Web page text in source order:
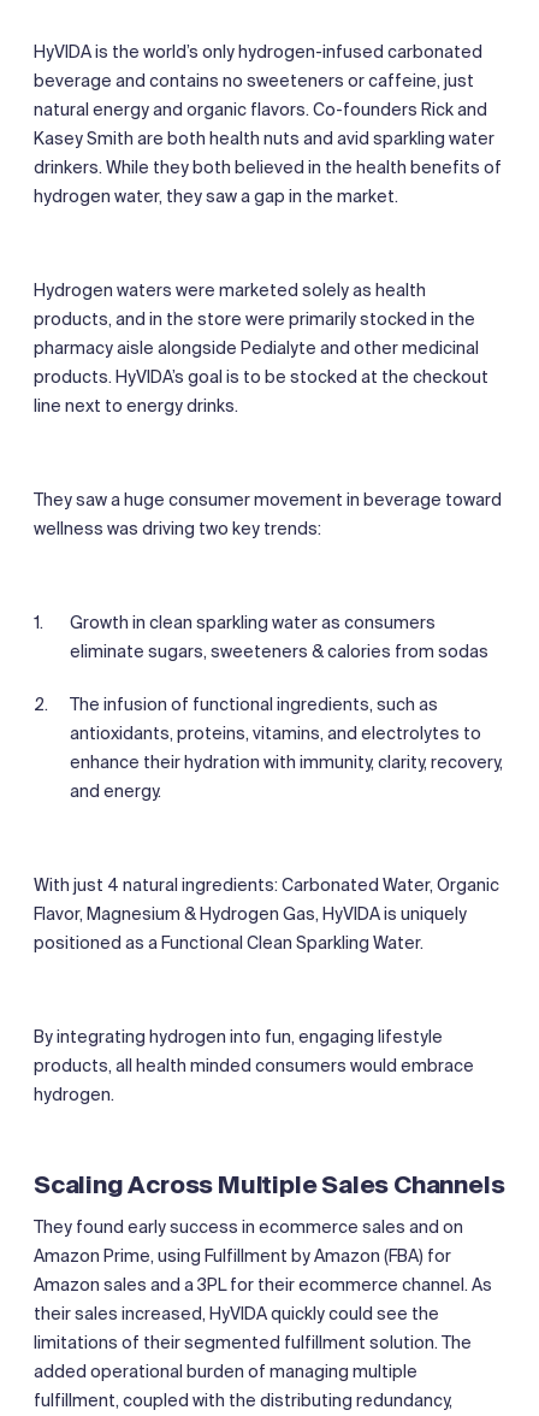
HyVIDA is the world’s only hydrogen-infused carbonated
beverage and contains no sweeteners or caffeine, just
natural energy and organic flavors. Co-founders Rick and
Kasey Smith are both health nuts and avid sparkling water
drinkers. While they both believed in the health benefits of
hydrogen water, they saw a gap in the market.
Hydrogen waters were marketed solely as health
products, and in the store were primarily stocked in the
pharmacy aisle alongside Pedialyte and other medicinal
products. HyVIDA’s goal is to be stocked at the checkout
line next to energy drinks.
They saw a huge consumer movement in beverage toward
wellness was driving two key trends:
Growth in clean sparkling water as consumers
eliminate sugars, sweeteners & calories from sodas
The infusion of functional ingredients, such as
antioxidants, proteins, vitamins, and electrolytes to
enhance their hydration with immunity, clarity, recovery,
and energy.
With just 4 natural ingredients: Carbonated Water, Organic
Flavor, Magnesium & Hydrogen Gas, HyVIDA is uniquely
positioned as a Functional Clean Sparkling Water.
By integrating hydrogen into fun, engaging lifestyle
products, all health minded consumers would embrace
hydrogen.
Scaling Across Multiple Sales Channels
They found early success in ecommerce sales and on
Amazon Prime, using Fulfillment by Amazon (FBA) for
Amazon sales and a 3PL for their ecommerce channel. As
their sales increased, HyVIDA quickly could see the
limitations of their segmented fulfillment solution. The
added operational burden of managing multiple
fulfillment, coupled with the distributing redundancy,